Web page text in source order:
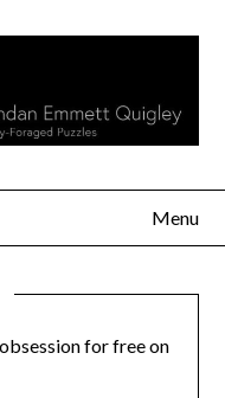
Menu
for free on